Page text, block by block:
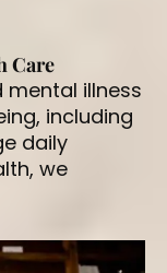
Care
mental illness
including
daily
we